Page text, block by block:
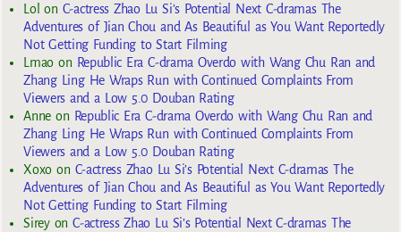
Lol on C-actress Zhao Lu Si’s Potential Next C-dramas The
Adventures of Jian Chou and As Beautiful as You Want Reportedly
Not Getting Funding to Start Filming
Lmaoon Republic Era C-drama Overdo with Wang Chu Ran and
Zhang Ling He Wraps Run with Continued Complaints From
Viewers and a Low 5.0 Douban Rating
Anneon Republic Era C-drama Overdo with Wang Chu Ran and
Zhang Ling He Wraps Run with Continued Complaints From
Viewers and a Low 5.0 Douban Rating
Xoxoon C-actress Zhao Lu Si’s Potential Next C-dramas The
Adventures of Jian Chou and As Beautiful as You Want Reportedly
Not Getting Funding to Start Filming
SireyonC-actress Zhao Lu Si’s Potential Next C-dramas The